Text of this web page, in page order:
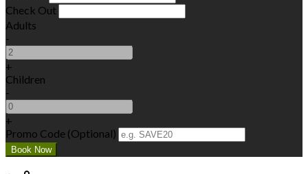
Check Out
Adults
-
+
Children
-
+
Promo Code (Optional)